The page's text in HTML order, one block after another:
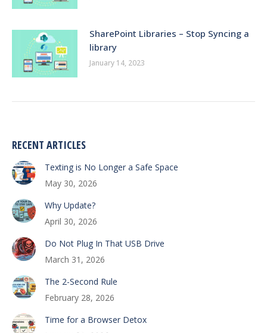
SharePoint Libraries – Stop Syncing a
library
January 14, 2023
RECENT ARTICLES
Texting is No Longer a Safe Space
May 30, 2026
Why Update?
April 30, 2026
Do Not Plug In That USB Drive
March 31, 2026
The 2-Second Rule
February 28, 2026
Time for a Browser Detox